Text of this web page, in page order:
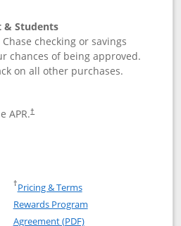
& Students
checking or savings
chances of being approved.
on all other purchases.
APR.†
Chase Freedom Rise
†Pricing & TermsOpens in a new window
Rewards Program
Agreement (PDF)Opens in a new